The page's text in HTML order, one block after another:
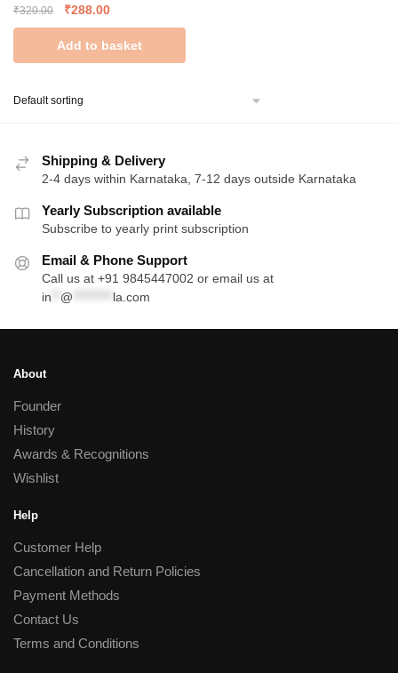
₹320.00
Original
price
was:
₹320.00.
₹288.00Current
price
is:
₹288.00.
Add to basket
Shipping & Delivery
2-4 days within Karnataka, 7-12 days outside Karnataka
Yearly Subscription available
Subscribe to yearly print subscription
Email & Phone Support
Call us at +91 9845447002 or email us at
in
@ la.com
About
Founder
History
Awards & Recognitions
Wishlist
Help
Customer Help
Cancellation and Return Policies
Payment Methods
Contact Us
Terms and Conditions